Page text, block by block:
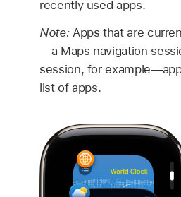
recently used apps.
Note: Apps that are
—a Maps navigation
session, for
list of apps.